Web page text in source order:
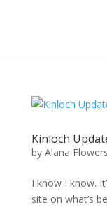
Kinloch
by Alana Flowers
I know I know.
site on what’s